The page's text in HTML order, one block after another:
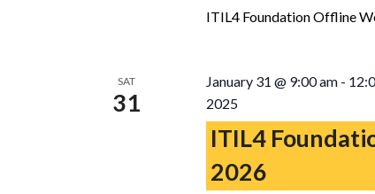
ITIL4 Foundation Offline
SAT
31
January 31 @ 9:00 am-
2025
ITIL4
2026